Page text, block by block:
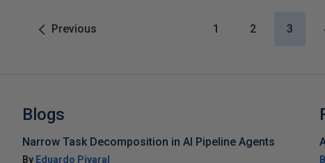
Previous 1 2 3
Blogs
Narrow Task Decomposition in AI Pipeline Agents
By Eduardo Pivaral